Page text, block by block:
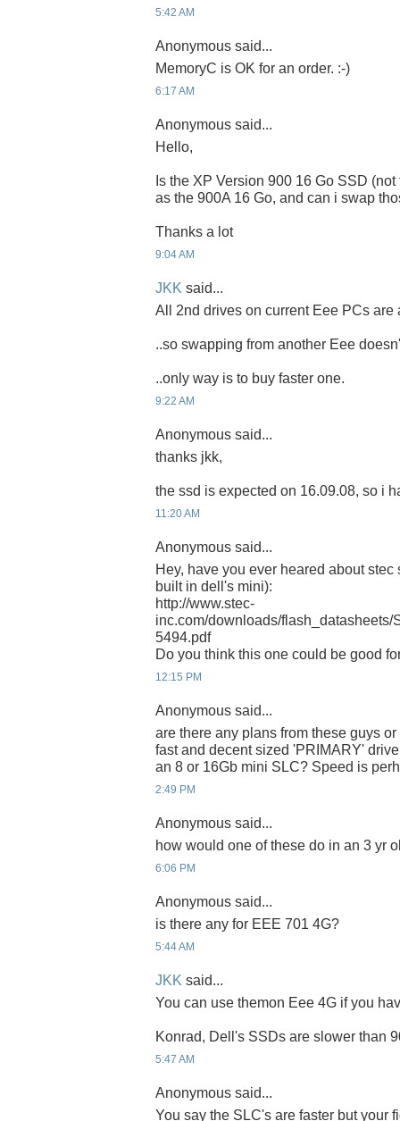
5:42 AM
Anonymous said...
MemoryC is OK for an order. :-)
6:17 AM
Anonymous said...
Hello,
Is the XP Version 900 16 Go SSD
as the 900A 16 Go, and can i swap
Thanks a lot
9:04 AM
JKK said...
All 2nd drives on current Eee PCs are
..so swapping from another Eee
..only way is to buy faster one.
9:22 AM
Anonymous said...
thanks jkk,
the ssd is expected on 16.09.08, so i
11:20 AM
Anonymous said...
Hey, have you ever heared about
built in dell's mini):
http://www.stec-
inc.com/downloads/
5494.pdf
Do you think this one could be good
12:15 PM
Anonymous said...
are there any plans from these guys
fast and decent sized 'PRIMARY'
an 8 or 16Gb mini SLC? Speed is
2:49 PM
Anonymous said...
how would one of these do in an 3 yr
6:06 PM
Anonymous said...
is there any for EEE 701 4G?
5:44 AM
JKK said...
You can use themon Eee 4G if you
Konrad, Dell's SSDs are slower than
5:47 AM
Anonymous said...
You say the SLC's are faster but your